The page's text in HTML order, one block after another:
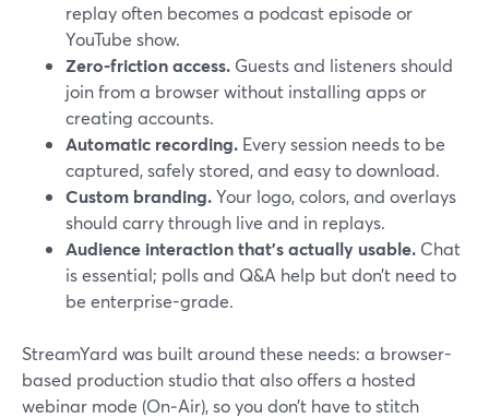
replay often becomes a podcast episode or
YouTube show.
Zero-friction access. Guests and listeners should
join from a browser without installing apps or
creating accounts.
Automatic recording. Every session needs to be
captured, safely stored, and easy to download.
Custom branding.Your logo, colors, and overlays
should carry through live and in replays.
Audience interaction that’s actually usable. Chat
is essential; polls and Q&A help but don’t need to
be enterprise-grade.
StreamYard was built around these needs: a browser-
based production studio that also offers a hosted
webinar mode (On‑Air), so you don’t have to stitch